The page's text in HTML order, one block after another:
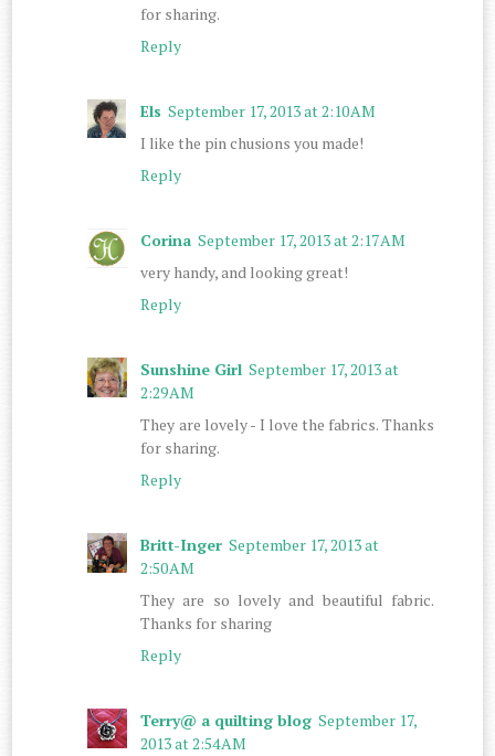
for sharing.
Reply
Els September 17, 2013 at 2:10 AM
I like the pin chusions you made!
Reply
Corina September 17, 2013 at 2:17 AM
very handy, and looking great!
Reply
Sunshine Girl September 17, 2013 at
2:29 AM
They are lovely - I love the fabrics. Thanks
for sharing.
Reply
Britt-Inger September 17, 2013 at
2:50 AM
They are so lovely and beautiful fabric.
Thanks for sharing
Reply
Terry@ a quilting blog September 17,
2013 at 2:54 AM